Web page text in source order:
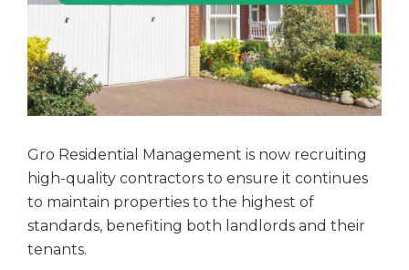
Gro Residential Management is now recruiting
high-quality contractors to ensure it continues
to maintain properties to the highest of
standards, benefiting both landlords and their
tenants.